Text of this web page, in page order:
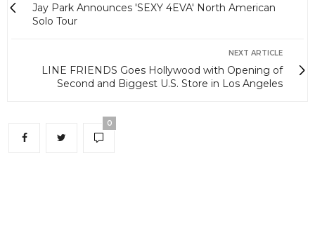
Jay Park Announces 'SEXY 4EVA' North American
Solo Tour
NEXT ARTICLE
LINE FRIENDS Goes Hollywood with Opening of
Second and Biggest U.S. Store in Los Angeles
0